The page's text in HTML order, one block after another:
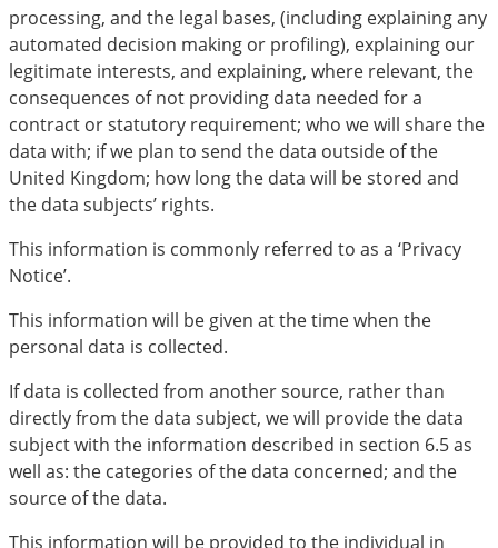
processing, and the legal bases, (including explaining any
automated decision making or profiling), explaining our
legitimate interests, and explaining, where relevant, the
consequences of not providing data needed for a
contract or statutory requirement; who we will share the
data with; if we plan to send the data outside of the
United Kingdom; how long the data will be stored and
the data subjects’ rights.
This information is commonly referred to as a ‘Privacy
Notice’.
This information will be given at the time when the
personal data is collected.
If data is collected from another source, rather than
directly from the data subject, we will provide the data
subject with the information described in section 6.5 as
well as: the categories of the data concerned; and the
source of the data.
This information will be provided to the individual in